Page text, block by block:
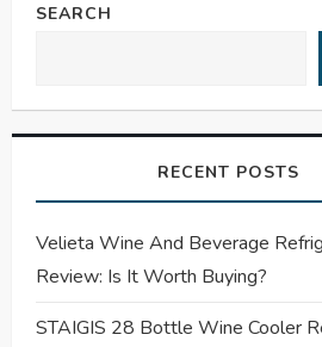
SEARCH
RECENT POSTS
Velieta Wine And Beverage
Review: Is It Worth Buying?
STAIGIS 28 Bottle Wine Cooler